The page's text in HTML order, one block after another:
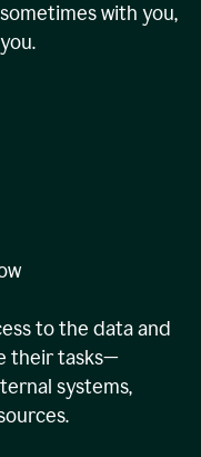
with you,
to the data and
their tasks—
systems,